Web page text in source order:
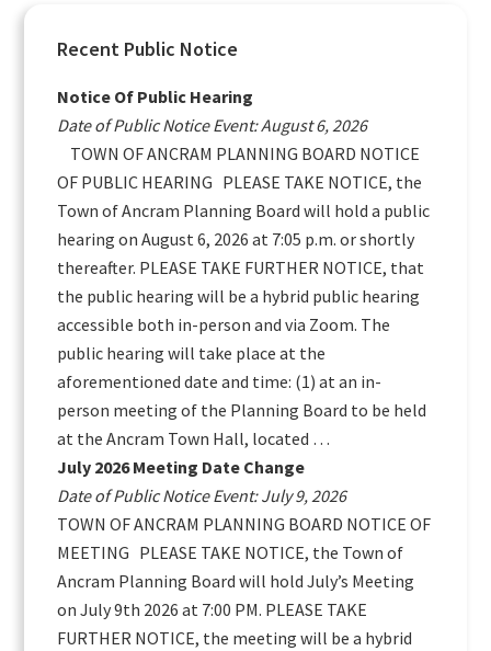
Primary
Sidebar
Recent Public Notice
Notice Of Public Hearing
Date of Public Notice Event: August 6, 2026
TOWN OF ANCRAM PLANNING BOARD NOTICE
OF PUBLIC HEARING PLEASE TAKE NOTICE, the
Town of Ancram Planning Board will hold a public
hearing on August 6, 2026 at 7:05 p.m. or shortly
thereafter. PLEASE TAKE FURTHER NOTICE, that
the public hearing will be a hybrid public hearing
accessible both in-person and via Zoom. The
public hearing will take place at the
aforementioned date and time: (1) at an in-
person meeting of the Planning Board to be held
at the Ancram Town Hall, located …
July 2026 Meeting Date Change
Date of Public Notice Event: July 9, 2026
TOWN OF ANCRAM PLANNING BOARD NOTICE OF
MEETING PLEASE TAKE NOTICE, the Town of
Ancram Planning Board will hold July’s Meeting
on July 9th 2026 at 7:00 PM. PLEASE TAKE
FURTHER NOTICE, the meeting will be a hybrid